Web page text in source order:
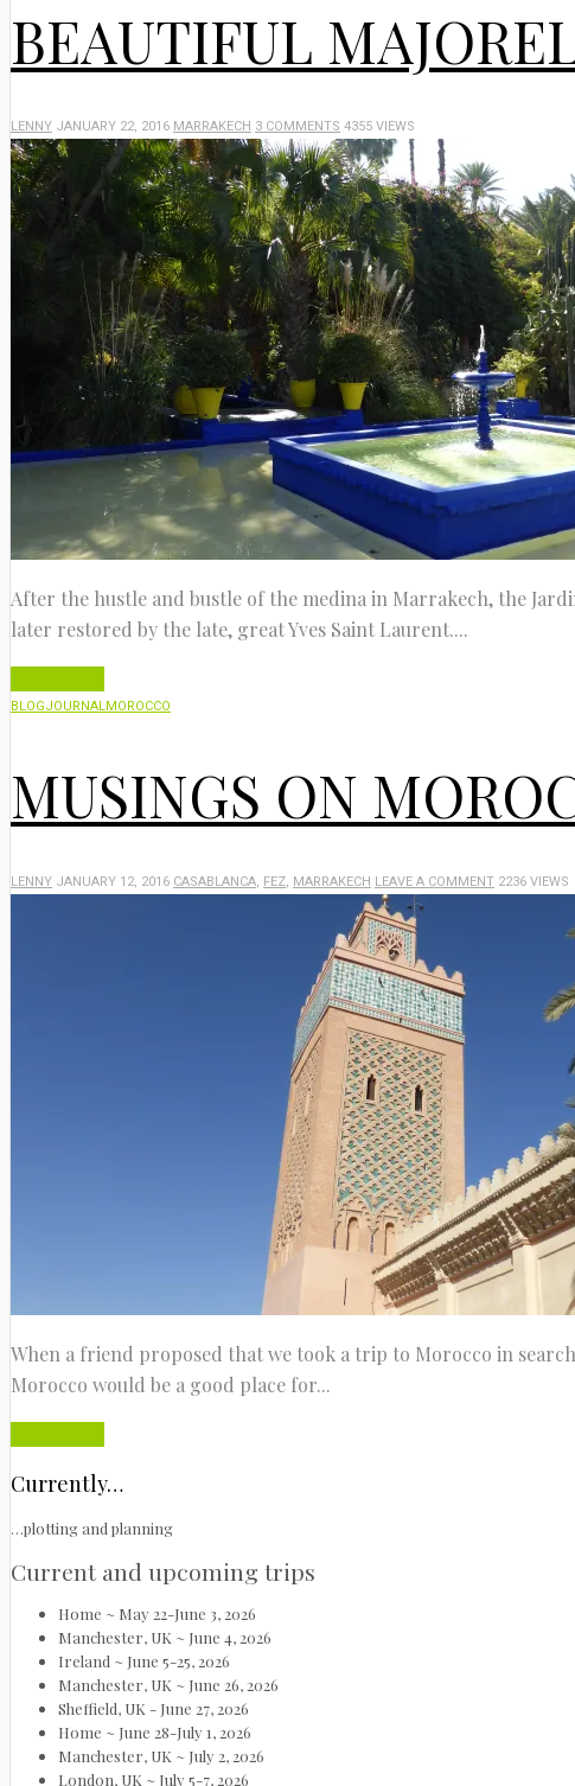
BEAUTIFUL
LENNY JANUARY 22, 2016 MARRAKECH 3 COMMENTS 4355 VIEWS
After the hustle and bustle of the medina in Marrakech, the
later restored by the late, great Yves Saint Laurent....
BLOGJOURNALMOROCCO
MUSINGS ON
LENNY JANUARY 12, 2016 CASABLANCA, FEZ, MARRAKECH LEAVE A COMMENT 2236 VIEWS
When a friend proposed that we took a trip to Morocco in
Morocco would be a good place for...
Currently…
…plotting and planning
Current and upcoming trips
Home ~ May 22-June 3, 2026
Manchester, UK ~ June 4, 2026
Ireland ~ June 5-25, 2026
Manchester, UK ~ June 26, 2026
Sheffield, UK - June 27, 2026
Home ~ June 28-July 1, 2026
Manchester, UK ~ July 2, 2026
London, UK ~ July 5-7, 2026